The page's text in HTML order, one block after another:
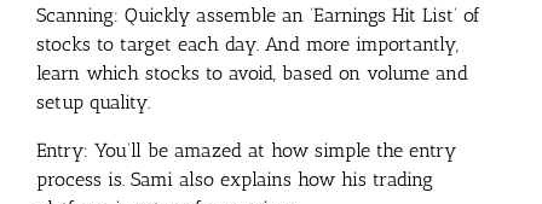
Scanning: Quickly assemble an ‘Earnings Hit List’ of
stocks to target each day. And more importantly,
learn which stocks to avoid, based on volume and
setup quality.
Entry: You’ll be amazed at how simple the entry
process is. Sami also explains how his trading